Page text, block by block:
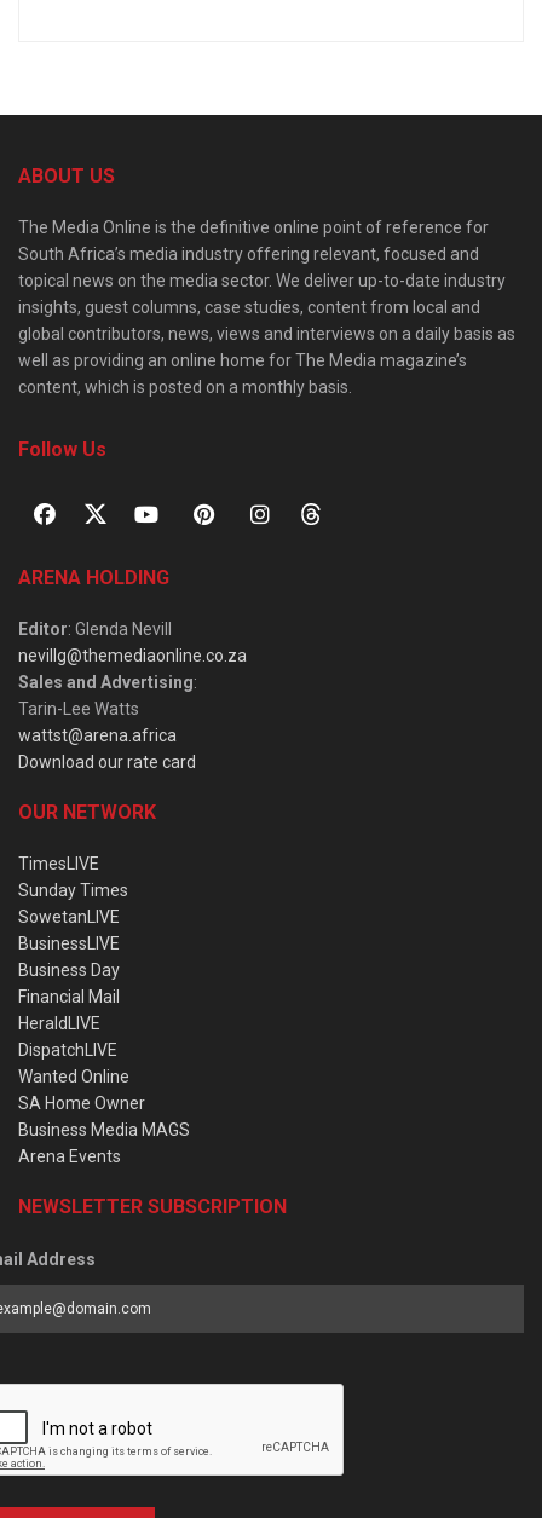
ABOUT US
The Media Online is the definitive online point of reference for
South Africa’s media industry offering relevant, focused and
topical news on the media sector. We deliver up-to-date industry
insights, guest columns, case studies, content from local and
global contributors, news, views and interviews on a daily basis as
well as providing an online home for The Media magazine’s
content, which is posted on a monthly basis.
Follow Us
ARENA HOLDING
Editor: Glenda Nevill
nevillg@themediaonline.co.za
Sales and Advertising:
Tarin-Lee Watts
wattst@arena.africa
Download our rate card
OUR NETWORK
TimesLIVE
Sunday Times
SowetanLIVE
BusinessLIVE
Business Day
Financial Mail
HeraldLIVE
DispatchLIVE
Wanted Online
SA Home Owner
Business Media MAGS
Arena Events
NEWSLETTER SUBSCRIPTION
Address